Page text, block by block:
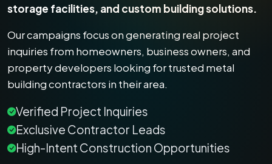
storage facilities, and custom building solutions.
Our campaigns focus on generating real project
inquiries from homeowners, business owners, and
property developers looking for trusted metal
building contractors in their area.
Verified Project Inquiries
Exclusive Contractor Leads
High-Intent Construction Opportunities